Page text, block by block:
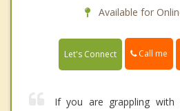
Available for
Let's Connect Call me
If you are grappling with